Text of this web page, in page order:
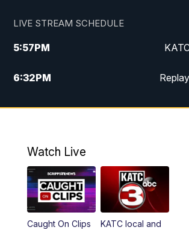
LIVE STREAM SCHEDULE
5:57PM
6:32PM
9:55PM
11:00PM Replay: 10:00 pm
Watch Live
Caught On Clips
KATC local and